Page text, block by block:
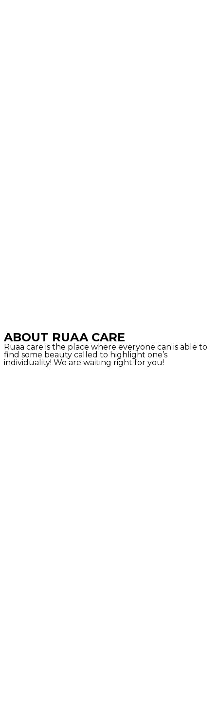
ABOUT RUAA CARE
Ruaa care is the place where everyone can is able to
find some beauty called to highlight one’s
individuality! We are waiting right for you!